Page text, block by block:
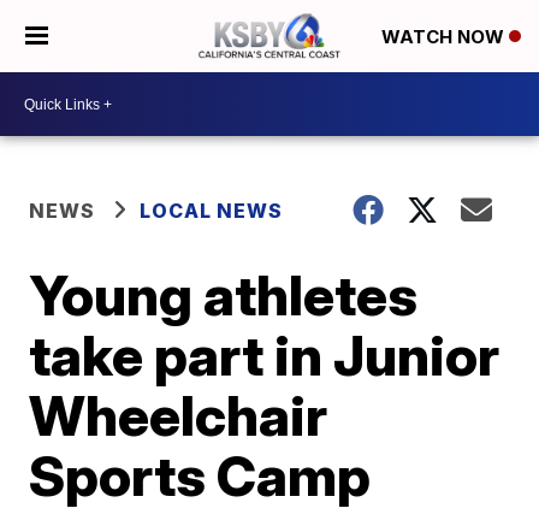
WATCH NOW
NEWS LOCAL NEWS
Young athletes
take part in Junior
Wheelchair
Sports Camp